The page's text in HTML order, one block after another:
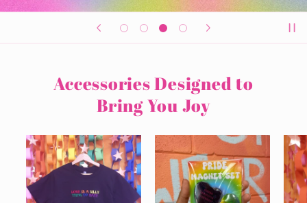
Accessories Designed to
Bring You Joy